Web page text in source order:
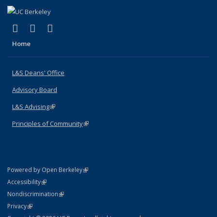
X (formerly Twitter)
(link is external)
LinkedIn
(link is external)
Home
L&S Deans' Office
Advisory Board
L&S Advising(link is external)
Principles of Community(link is external)
Powered by Open Berkeley(link is external)
AccessibilityStatement
(link is external)
NondiscriminationPolicy Statement
(link is external)
PrivacyStatement
(link is external)